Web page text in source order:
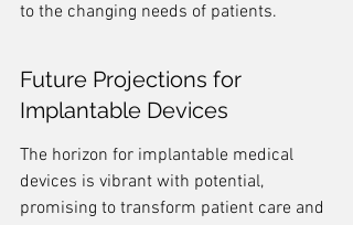
to the changing needs of patients.
Future Projections for
Implantable Devices
The horizon for implantable medical
devices is vibrant with potential,
promising to transform patient care and